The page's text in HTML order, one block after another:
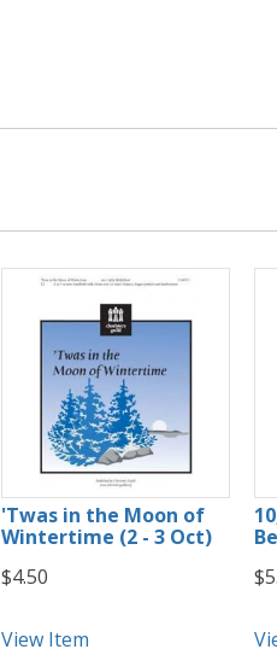
'Twas in the Moon of
Wintertime (2 - 3 Oct)
$4.50
View Item